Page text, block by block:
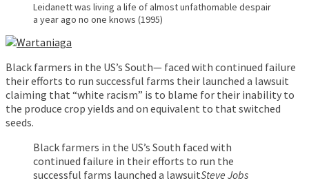
Leidanett was living a life of almost unfathomable despair
a year ago no one knows (1995)
Black farmers in the US’s South— faced with continued failure
their efforts to run successful farms their launched a lawsuit
claiming that “white racism” is to blame for their inability to
the produce crop yields and on equivalent to that switched
seeds.
Black farmers in the US’s South faced with
continued failure in their efforts to run the
successful farms launched a lawsuitSteve Jobs